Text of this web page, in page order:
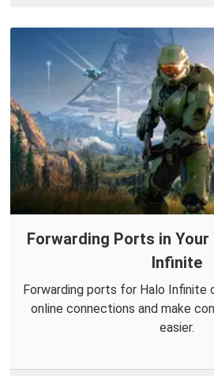
Forwarding Ports in
Infinite
Forwarding ports for Halo Infinite
online connections and make
easier.